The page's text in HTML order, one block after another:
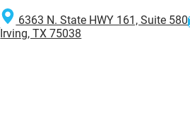
6363 N. State HWY 161, Suite 580
Irving, TX 75038